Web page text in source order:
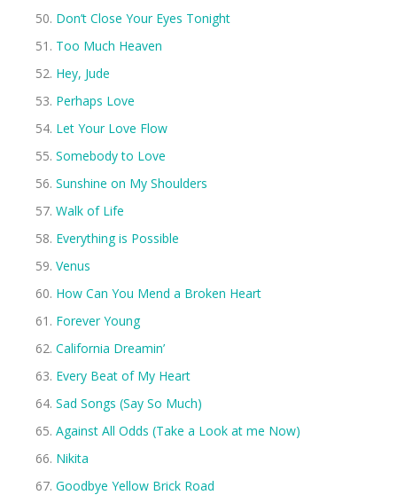
Don’t Close Your Eyes Tonight
Too Much Heaven
Hey, Jude
Perhaps Love
Let Your Love Flow
Somebody to Love
Sunshine on My Shoulders
Walk of Life
Everything is Possible
Venus
How Can You Mend a Broken Heart
Forever Young
California Dreamin’
Every Beat of My Heart
Sad Songs (Say So Much)
Against All Odds (Take a Look at me Now)
Nikita
Goodbye Yellow Brick Road